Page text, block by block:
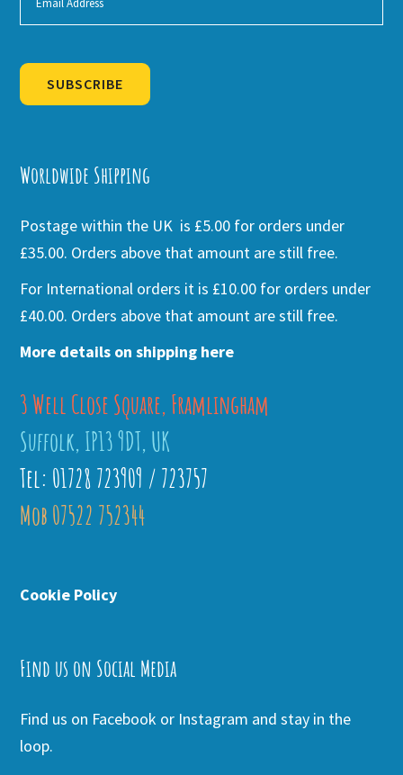
SUBSCRIBE
Worldwide Shipping
Postage within the UK is £5.00 for orders under
£35.00. Orders above that amount are still free.
For International orders it is £10.00 for orders under
£40.00. Orders above that amount are still free.
More details on shipping here
3 Well Close Square, Framlingham
Suffolk, IP13 9DT, UK
Tel: 01728 723909 / 723757
Mob 07522 752344
Cookie Policy
Find us on Social Media
Find us on Facebook or Instagram and stay in the
loop.